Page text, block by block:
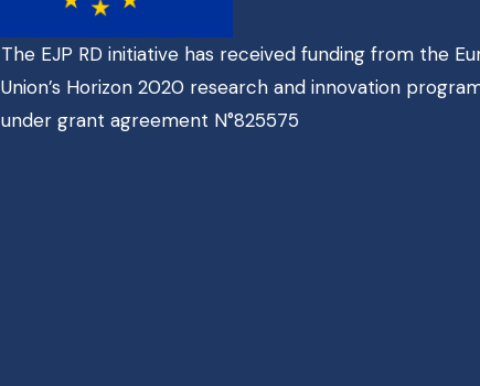
The EJP RD initiative has received funding from the
Union’s Horizon 2020 research and innovation
under grant agreement N°825575